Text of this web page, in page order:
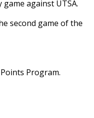
against UTSA.
second game of the
Program.